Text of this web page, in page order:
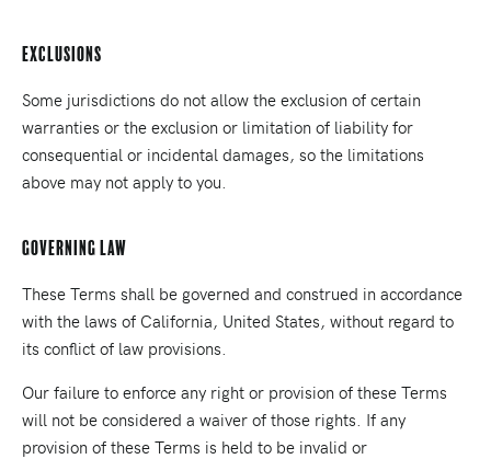
Exclusions
Some jurisdictions do not allow the exclusion of certain
warranties or the exclusion or limitation of liability for
consequential or incidental damages, so the limitations
above may not apply to you.
Governing Law
These Terms shall be governed and construed in accordance
with the laws of California, United States, without regard to
its conflict of law provisions.
Our failure to enforce any right or provision of these Terms
will not be considered a waiver of those rights. If any
provision of these Terms is held to be invalid or